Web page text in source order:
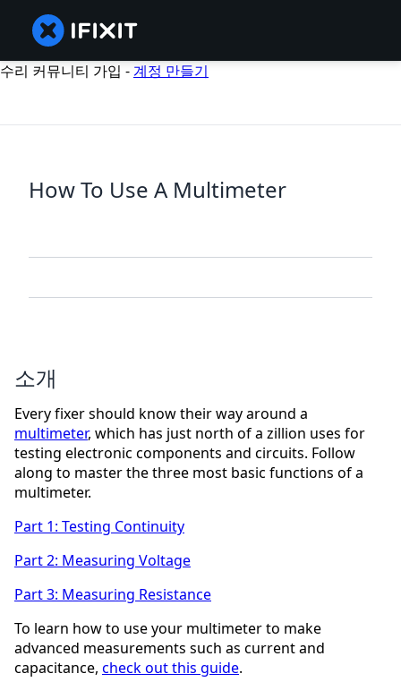
수리 커뮤니티 가입 -계정 만들기
How To Use A Multimeter
소개
Every fixer should know their way around a
multimeter, which has just north of a zillion uses for
testing electronic components and circuits. Follow
along to master the three most basic functions of a
multimeter.
Part 1: Testing Continuity
Part 2: Measuring Voltage
Part 3: Measuring Resistance
To learn how to use your multimeter to make
advanced measurements such as current and
capacitance, check out this guide.